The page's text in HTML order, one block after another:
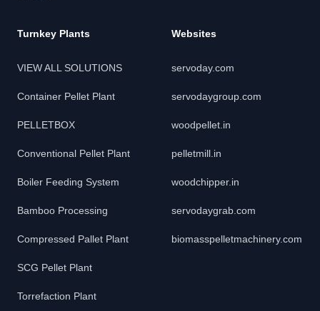
Turnkey Plants
VIEW ALL SOLUTIONS
Container Pellet Plant
PELLETBOX
Conventional Pellet Plant
Boiler Feeding System
Bamboo Processing
Compressed Pallet Plant
SCG Pellet Plant
Torrefaction Plant
Websites
servoday.com
servodaygroup.com
woodpellet.in
pelletmill.in
woodchipper.in
servodaygrab.com
biomasspelletmachinery.com